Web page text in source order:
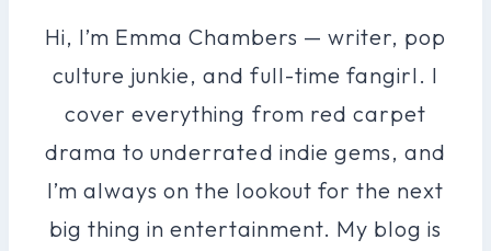
Hi, I’m Emma Chambers — writer, pop
culture junkie, and full-time fangirl. I
cover everything from red carpet
drama to underrated indie gems, and
I’m always on the lookout for the next
big thing in entertainment. My blog is